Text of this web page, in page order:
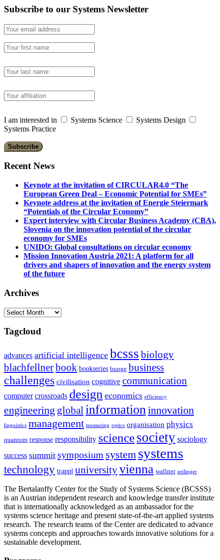
Subscribe to our Systems Newsletter
I am interested in Systems Science
Systems Design
Systems Practice
Recent News
Keynote at the invitation of CIRCULAR4.0 “The
European Green Deal – Economic Potential for SMEs”
Keynote address at the invitation of Energie Steiermark
“Potentials of the Circular Economy”
Expert interview with Circular Business Academy (CBA),
Slovenia on the innovation potential of the circular
economy for SMEs
UNIDO: Global consultations on circular economy
Mission Innovation Austria 2021: A platform for all
drivers and shapers of innovation and the energy system
of the future
Archives
Archives
Tagcloud
advances artificial intelligence bcsss biology
blachfellnerbook bookseries bunge business
challenges civilisation cognitive communication
computer crossroads design economics efficiency
engineering global informationinnovation
linguistics management measuring optics organisation physics
quantum response responsibility sciencesociety sociology
success summit symposium system systems
technology trappl universityvienna wallner zeilinger
The Bertalanffy Center for the Study of Systems Science (BCSSS)
is an Austrian independent research and knowledge transfer institute
that is internationally acknowledged as an ambassador for the
systems science heritage and present state-of-the-art applied systems
research. The research teams of the Center are dedicated to advance
systems concepts and approaches towards innovative solutions for a
sustainable development.